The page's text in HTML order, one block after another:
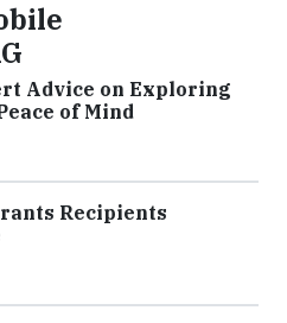
Advice on Exploring
of Mind
Recipients